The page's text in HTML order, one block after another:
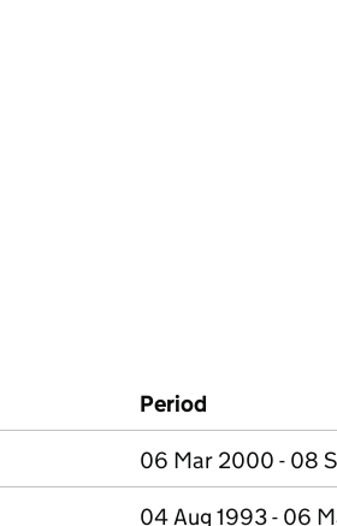
Period
06 Mar 2000 - 08
04 Aug 1993 - 06